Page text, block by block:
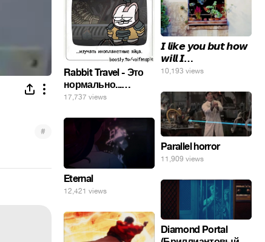
#
Rabbit Travel - Это
нормально...
изучать
яйца.
17,737 views
𝙄 𝙡𝙞𝙠𝙚 𝙮𝙤𝙪 𝙗𝙪𝙩 𝙝𝙤𝙬
𝙬𝙞𝙡𝙡 𝙄…
10,193 views
Parallel horror
11,909 views
Eternal
12,421 views
Diamond Portal